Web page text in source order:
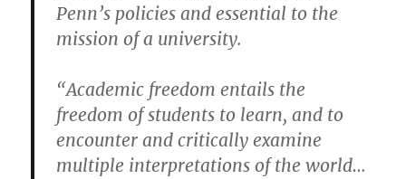
Penn’s policies and essential to the
mission of a university.
“Academic freedom entails the
freedom of students to learn, and to
encounter and critically examine
multiple interpretations of the world…